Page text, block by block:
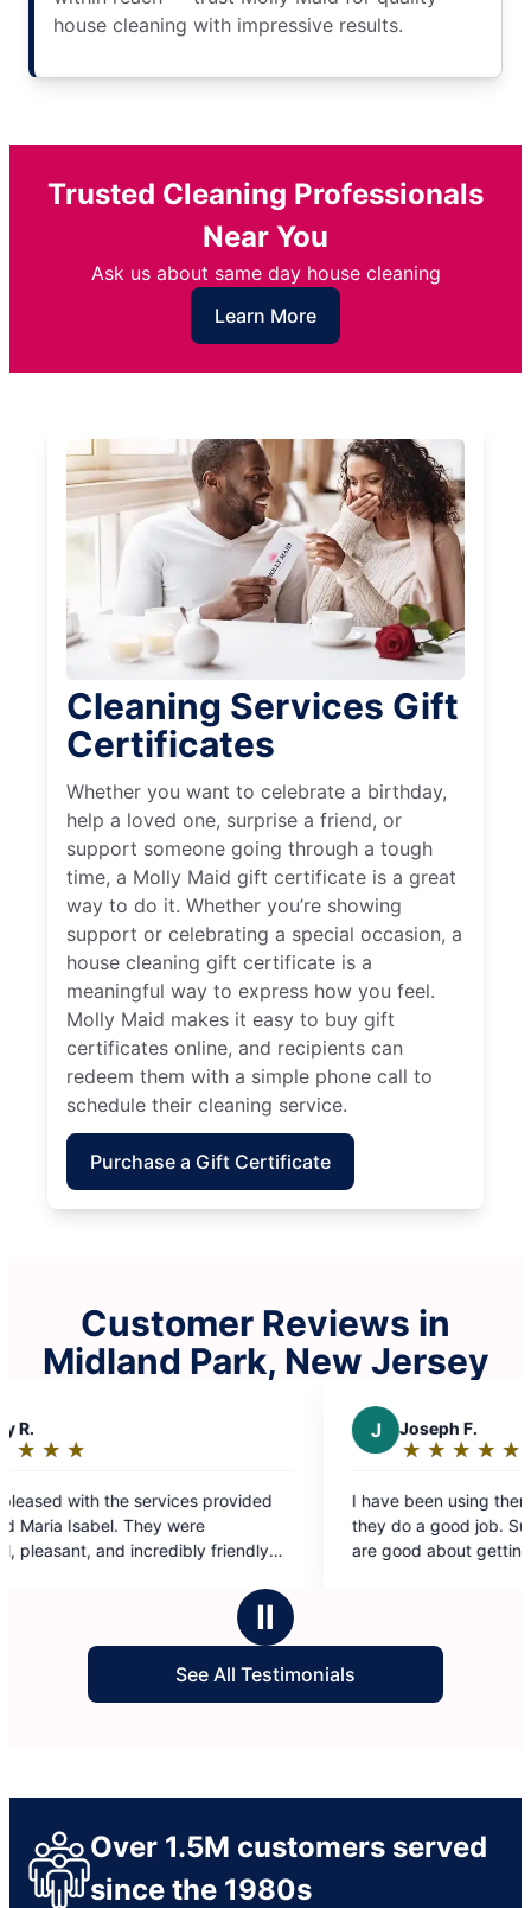
house cleaning with impressive results.
Trusted Cleaning Professionals
Near You
Ask us about same day house cleaning
Learn More
Cleaning Services Gift
Certificates
Whether you want to celebrate a birthday,
help a loved one, surprise a friend, or
support someone going through a tough
time, a Molly Maid gift certificate is a great
way to do it. Whether you’re showing
support or celebrating a special occasion, a
house cleaning gift certificate is a
meaningful way to express how you feel.
Molly Maid makes it easy to buy gift
certificates online, and recipients can
redeem them with a simple phone call to
schedule their cleaning service.
Purchase a Gift Certificate
Customer Reviews in
Midland Park, New Jersey
out
of
I have been using them for a few months and
they do a good job. Surfaces are clean and they
are good about getting in corners as well. They
Ⅱ
See All Testimonials
Over 1.5M customers served
since the 1980s